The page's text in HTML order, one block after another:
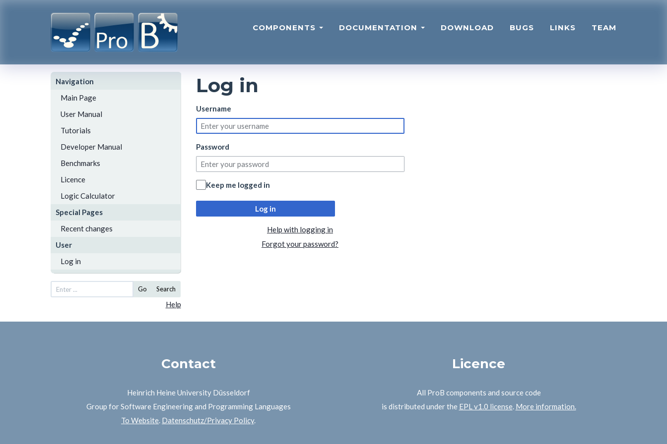
COMPONENTS DOCUMENTATION DOWNLOAD BUGS LINKS TEAM
Navigation
Main Page
User Manual
Tutorials
Developer Manual
Benchmarks
Licence
Logic Calculator
Special Pages
Recent changes
User
Log in
Go Search
Help
Log in
Username
Password
Keep me logged in
Log in
Help with logging in
Forgot your password?
Contact
Heinrich Heine University Düsseldorf
Group for Software Engineering and Programming Languages
To Website Datenschutz/Privacy Policy.
Licence
All ProB components and source code
is distributed under the EPL v1.0 license. More information.